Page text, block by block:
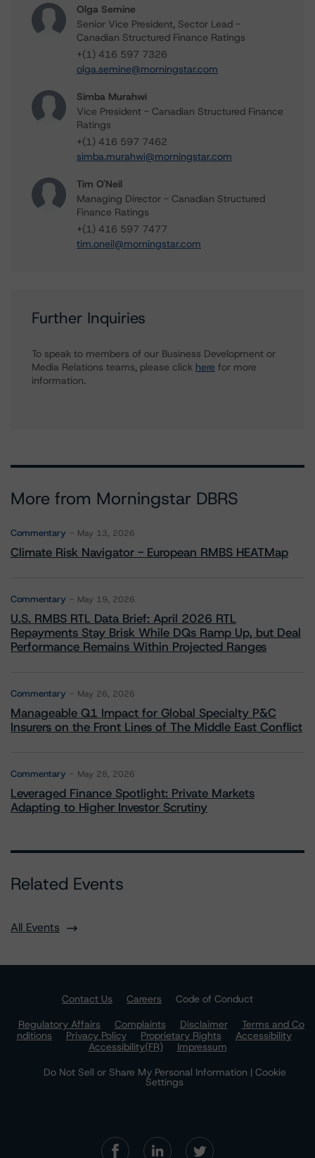
Olga Semine
Senior Vice President, Sector Lead -
Canadian Structured Finance Ratings
+(1) 416 597 7326
olga.semine@morningstar.com
Simba Murahwi
Vice President - Canadian Structured Finance
Ratings
+(1) 416 597 7462
simba.murahwi@morningstar.com
Tim O'Neil
Managing Director - Canadian Structured
Finance Ratings
+(1) 416 597 7477
tim.oneil@morningstar.com
Further Inquiries
To speak to members of our Business Development or
Media Relations teams, please click here for more
information.
More from Morningstar DBRS
Commentary May 13, 2026
Climate Risk Navigator - European RMBS HEATMap
Commentary May 19, 2026
U.S. RMBS RTL Data Brief: April 2026 RTL
Repayments Stay Brisk While DQs Ramp Up, but Deal
Performance Remains Within Projected Ranges
Commentary May 26, 2026
Manageable Q1 Impact for Global Specialty P&C
Insurers on the Front Lines of The Middle East Conflict
Commentary May 28, 2026
Leveraged Finance Spotlight: Private Markets
Adapting to Higher Investor Scrutiny
Related Events
All Events
Contact Us Careers
Code of Conduct
Regulatory Affairs
Complaints Disclaimer
Terms and Co
nditions
Privacy Policy Proprietary Rights
Accessibility
Accessibility(FR)
Impressum
Do Not Sell or Share My Personal Information | Cookie
Settings